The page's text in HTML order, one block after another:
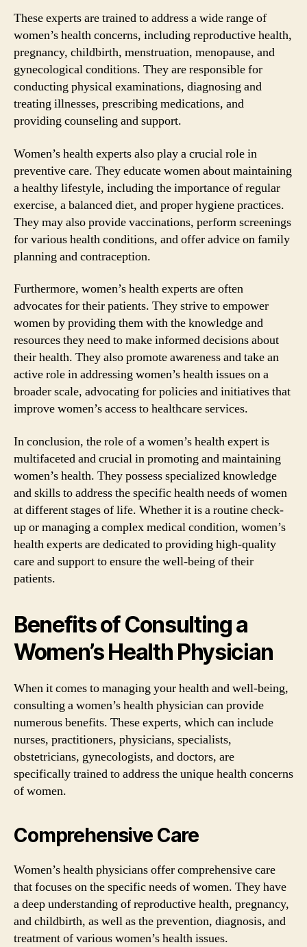
These experts are trained to address a wide range of
women’s health concerns, including reproductive health,
pregnancy, childbirth, menstruation, menopause, and
gynecological conditions. They are responsible for
conducting physical examinations, diagnosing and
treating illnesses, prescribing medications, and
providing counseling and support.
Women’s health experts also play a crucial role in
preventive care. They educate women about maintaining
a healthy lifestyle, including the importance of regular
exercise, a balanced diet, and proper hygiene practices.
They may also provide vaccinations, perform screenings
for various health conditions, and offer advice on family
planning and contraception.
Furthermore, women’s health experts are often
advocates for their patients. They strive to empower
women by providing them with the knowledge and
resources they need to make informed decisions about
their health. They also promote awareness and take an
active role in addressing women’s health issues on a
broader scale, advocating for policies and initiatives that
improve women’s access to healthcare services.
In conclusion, the role of a women’s health expert is
multifaceted and crucial in promoting and maintaining
women’s health. They possess specialized knowledge
and skills to address the specific health needs of women
at different stages of life. Whether it is a routine check-
up or managing a complex medical condition, women’s
health experts are dedicated to providing high-quality
care and support to ensure the well-being of their
patients.
Benefits of Consulting a
Women’s Health Physician
When it comes to managing your health and well-being,
consulting a women’s health physician can provide
numerous benefits. These experts, which can include
nurses, practitioners, physicians, specialists,
obstetricians, gynecologists, and doctors, are
specifically trained to address the unique health concerns
of women.
Comprehensive Care
Women’s health physicians offer comprehensive care
that focuses on the specific needs of women. They have
a deep understanding of reproductive health, pregnancy,
and childbirth, as well as the prevention, diagnosis, and
treatment of various women’s health issues.